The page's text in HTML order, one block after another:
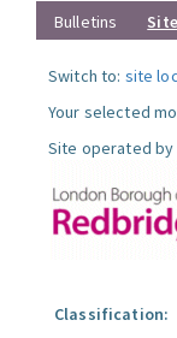
Bulletins
Switch to: site
Your selected
Site operated by
Classification: